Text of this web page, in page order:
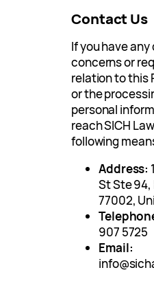
Contact Us
If you have
concerns or
relation to this
or the
personal
reach SICH
following
Address:
St Ste 94,
77002,
907 5725
Email: